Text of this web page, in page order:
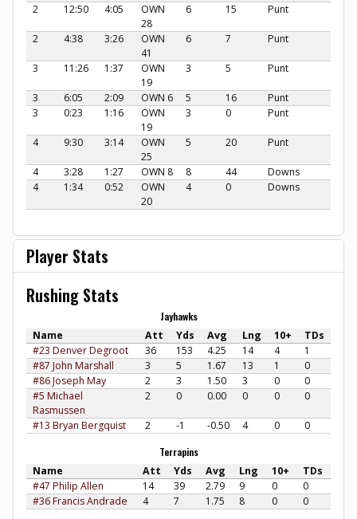
2 12:50 4:05
OWN
28
6 15 Punt
2 4:38 3:26
OWN
41
6 7 Punt
3 11:26 1:37
OWN
19
3 5 Punt
3 6:05 2:09 OWN 6 5 16
Punt
3
0:23 1:16
OWN
19
3 0 Punt
4 9:30 3:14
OWN
25
5 20 Punt
4 3:28 1:27 OWN 8 8 44
Downs
4
1:34 0:52
OWN
20
4 0 Downs
Player Stats
Rushing Stats
Jayhawks
Name Att Yds Avg Lng 10+
TDs
#23 Denver Degroot
36 153 4.25 14 4
1
#87 John Marshall
3 5 1.67 13 1
0
#86 Joseph May
2 3 1.50 3 0
0
#5 Michael
Rasmussen
2 0 0.00 0 0 0
#13 Bryan Bergquist 2 -1 -0.50 4 0 0
Terrapins
Name Att Yds Avg Lng 10+
TDs
#47 Philip Allen
14 39 2.79 9 0
0
#36 Francis Andrade
4 7 1.75 8 0 0